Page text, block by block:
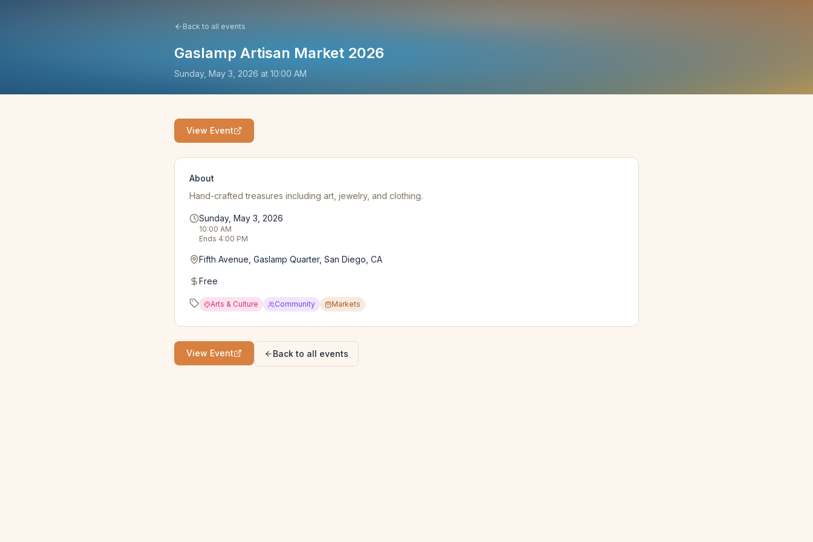
Back to all events
Gaslamp Artisan Market 2026
Sunday, May 3, 2026 at 10:00 AM
View Event
About
Hand-crafted treasures including art, jewelry, and clothing.
Sunday, May 3, 2026
10:00 AM
Ends 4:00 PM
Fifth Avenue, Gaslamp Quarter, San Diego, CA
Free
Arts & Culture Community Markets
View Event Back to all events